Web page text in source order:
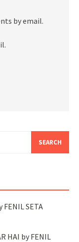
by email.
FENIL SETA
HAI by FENIL